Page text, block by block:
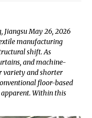
May 26, 2026
manufacturing
shift. As
and machine-
variety and shorter
floor-based
Within this